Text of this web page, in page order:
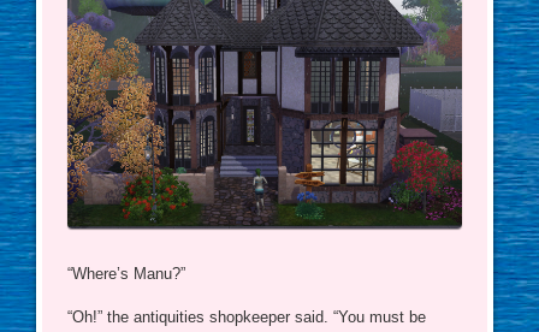
“Where’s Manu?”
“Oh!” the antiquities shopkeeper said. “You must be